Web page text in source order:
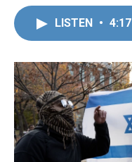
LISTEN • 4:17